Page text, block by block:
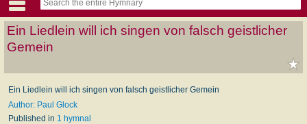
Ein Liedlein will ich singen von falsch geistlicher
Gemein
Ein Liedlein will ich singen von falsch geistlicher Gemein
Author: Paul Glock
Published in 1 hymnal